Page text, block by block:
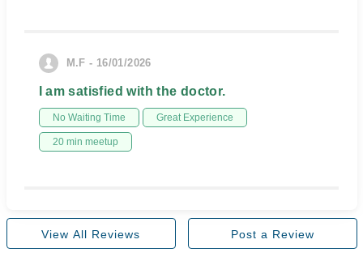
M.F - 16/01/2026
I am satisfied with the doctor.
No Waiting Time Great Experience
20 min meetup
View All Reviews Post a Review